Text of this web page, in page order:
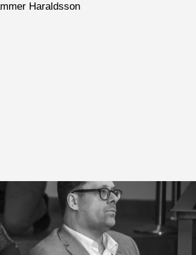
Haraldsson